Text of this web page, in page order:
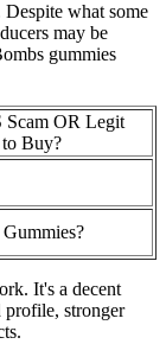
what some
may be
gummies
Scam OR Legit
Buy?
It's a decent
profile, stronger